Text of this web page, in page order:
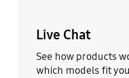
Live Chat
See how products
which models fit